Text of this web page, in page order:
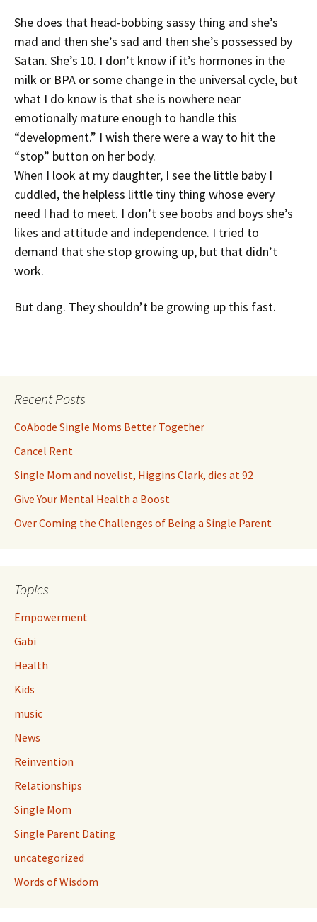
She does that head-bobbing sassy thing and she’s
mad and then she’s sad and then she’s possessed by
Satan. She’s 10. I don’t know if it’s hormones in the
milk or BPA or some change in the universal cycle, but
what I do know is that she is nowhere near
emotionally mature enough to handle this
“development.” I wish there were a way to hit the
“stop” button on her body.
When I look at my daughter, I see the little baby I
cuddled, the helpless little tiny thing whose every
need I had to meet. I don’t see boobs and boys she’s
likes and attitude and independence. I tried to
demand that she stop growing up, but that didn’t
work.
But dang. They shouldn’t be growing up this fast.
Recent Posts
CoAbode Single Moms Better Together
Cancel Rent
Single Mom and novelist, Higgins Clark, dies at 92
Give Your Mental Health a Boost
Over Coming the Challenges of Being a Single Parent
Topics
Empowerment
Gabi
Health
Kids
music
News
Reinvention
Relationships
Single Mom
Single Parent Dating
uncategorized
Words of Wisdom